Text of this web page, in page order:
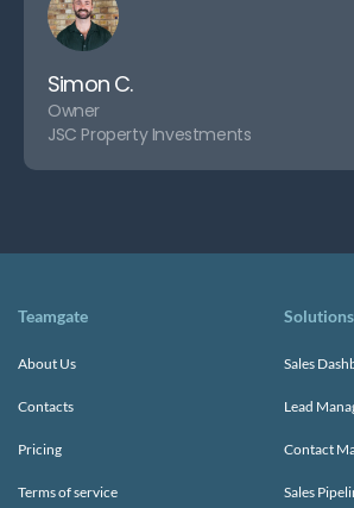
Simon C.
Owner
JSC Property Investments
Teamgate
About Us
Contacts
Pricing
Terms of service
Solutions
Sales
Lead
Contact
Sales